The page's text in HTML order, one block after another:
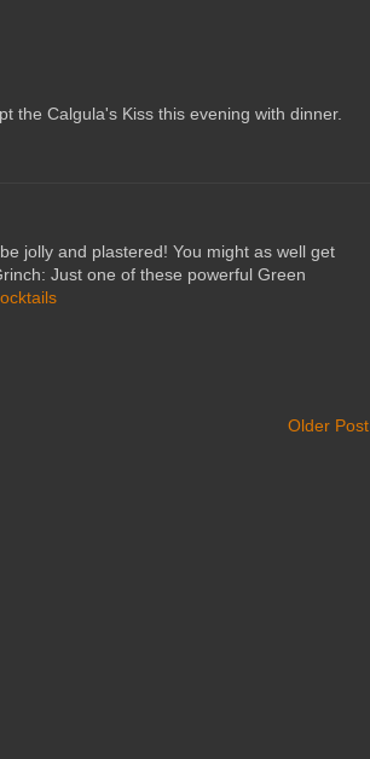
the Calgula's Kiss this evening with dinner.
jolly and plastered! You might as well get
Just one of these powerful Green
Older Post